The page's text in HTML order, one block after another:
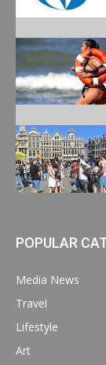
POPULAR
Media News
Travel
Lifestyle
Art